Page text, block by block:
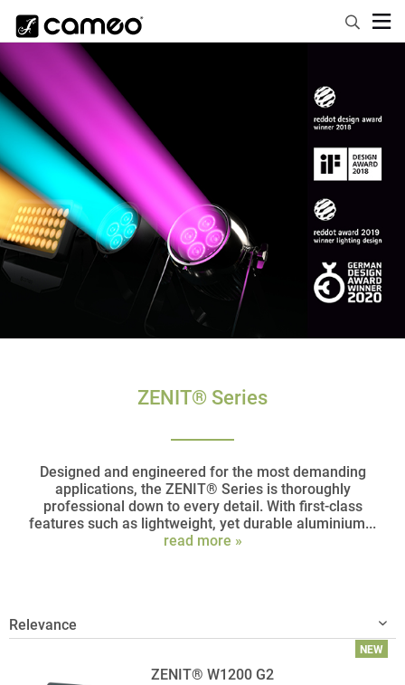
ZENIT® Series
Designed and engineered for the most demanding
applications, the ZENIT® Series is thoroughly
professional down to every detail. With first-class
features such as lightweight, yet durable aluminium...
read more »
NEW
ZENIT® W1200 G2